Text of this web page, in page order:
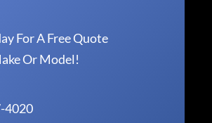
For A Free Quote
Or Model!
4020